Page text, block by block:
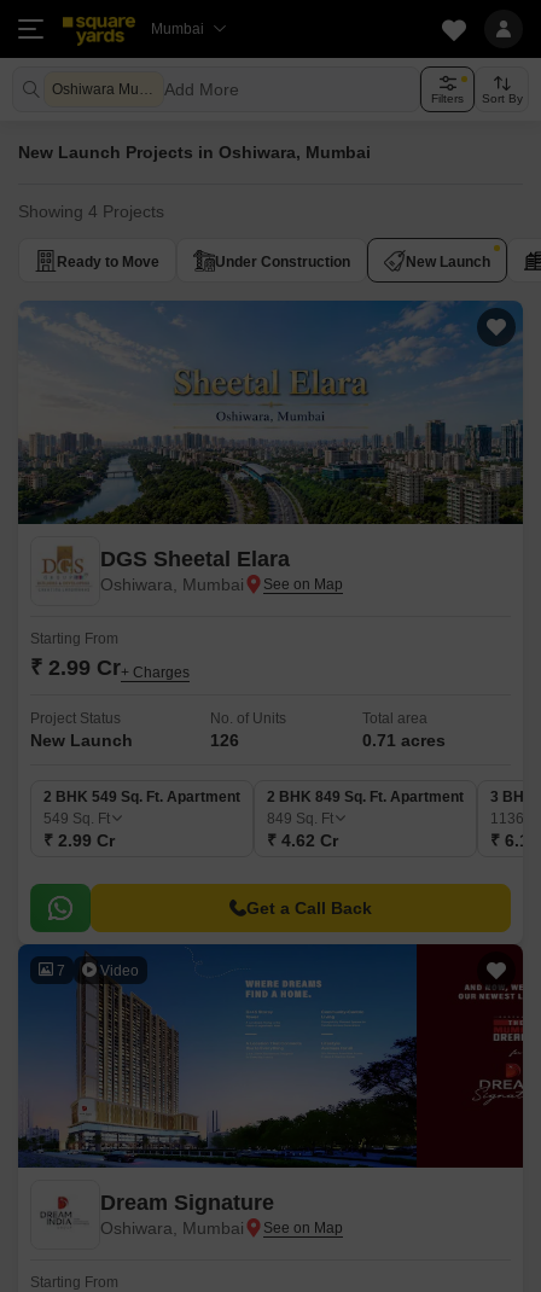
Mumbai
Oshiwara Mumbai Add More Filters Sort By
New Launch Projects in Oshiwara, Mumbai
Showing 4 Projects
Ready to Move Under Construction New Launch
DGS Sheetal Elara
Oshiwara, Mumbai
Starting From
₹ 2.99 Cr+ Charges
Project Status
New Launch
No. of Units
126
Total area
0.71 acres
2 BHK 549 Sq. Ft. Apartment
549 Sq. Ft
₹ 2.99 Cr
2 BHK 849 Sq. Ft. Apartment
849 Sq. Ft
₹ 4.62 Cr
3 BHK
1136
₹
Get a Call Back
7 Video
Dream Signature
Oshiwara, Mumbai
Starting From